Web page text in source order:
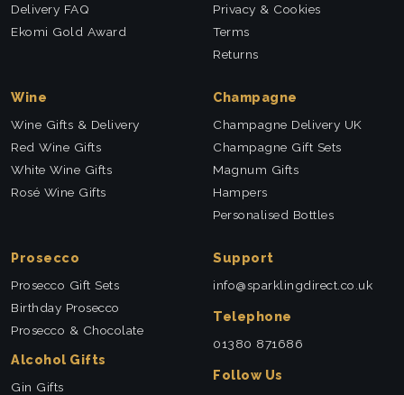
Delivery FAQ
Ekomi Gold Award
Privacy & Cookies
Terms
Returns
Wine
Wine Gifts & Delivery
Red Wine Gifts
White Wine Gifts
Rosé Wine Gifts
Champagne
Champagne Delivery UK
Champagne Gift Sets
Magnum Gifts
Hampers
Personalised Bottles
Prosecco
Prosecco Gift Sets
Birthday Prosecco
Prosecco & Chocolate
Alcohol Gifts
Gin Gifts
Support
info@sparklingdirect.co.uk
Telephone
01380 871686
Follow Us